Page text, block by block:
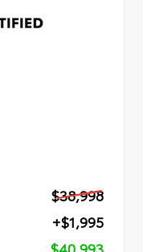
$38,998
+$1,995
$40,993